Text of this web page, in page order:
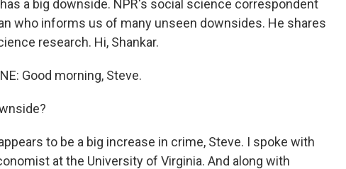
a big downside. NPR's social science correspondent
who informs us of many unseen downsides. He shares
research. Hi, Shankar.
Good morning, Steve.
to be a big increase in crime, Steve. I spoke with
at the University of Virginia. And along with